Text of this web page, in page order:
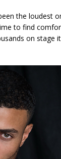
the loudest
to find
on stage